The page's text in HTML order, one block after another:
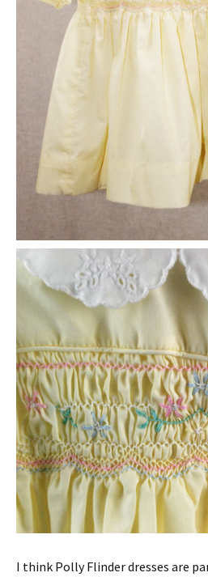
I think Polly Flinder dresses are